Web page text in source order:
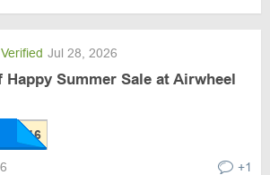
Verified Jul 28, 2026
Happy Summer Sale at Airwheel
+1